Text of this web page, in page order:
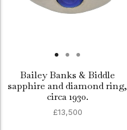
Bailey Banks & Biddle
sapphire and diamond ring,
circa 1930.
£13,500